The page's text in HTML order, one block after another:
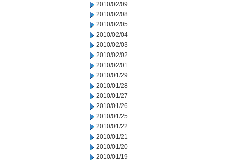
2010/02/09
2010/02/08
2010/02/05
2010/02/04
2010/02/03
2010/02/02
2010/02/01
2010/01/29
2010/01/28
2010/01/27
2010/01/26
2010/01/25
2010/01/22
2010/01/21
2010/01/20
2010/01/19